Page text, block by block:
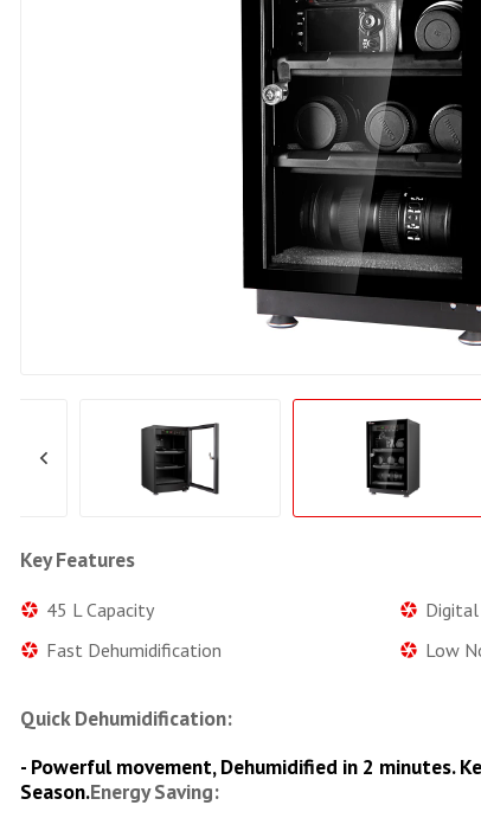
Key Features
45 L Capacity
Fast Dehumidification
Low
Quick Dehumidification:
- Powerful movement, Dehumidified in 2 minutes.
Season.Energy Saving: